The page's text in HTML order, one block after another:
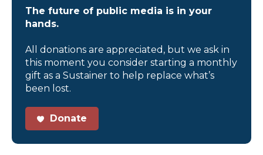
The future of public media is in your
hands.
All donations are appreciated, but we ask in
this moment you consider starting a monthly
gift as a Sustainer to help replace what’s
been lost.
Donate